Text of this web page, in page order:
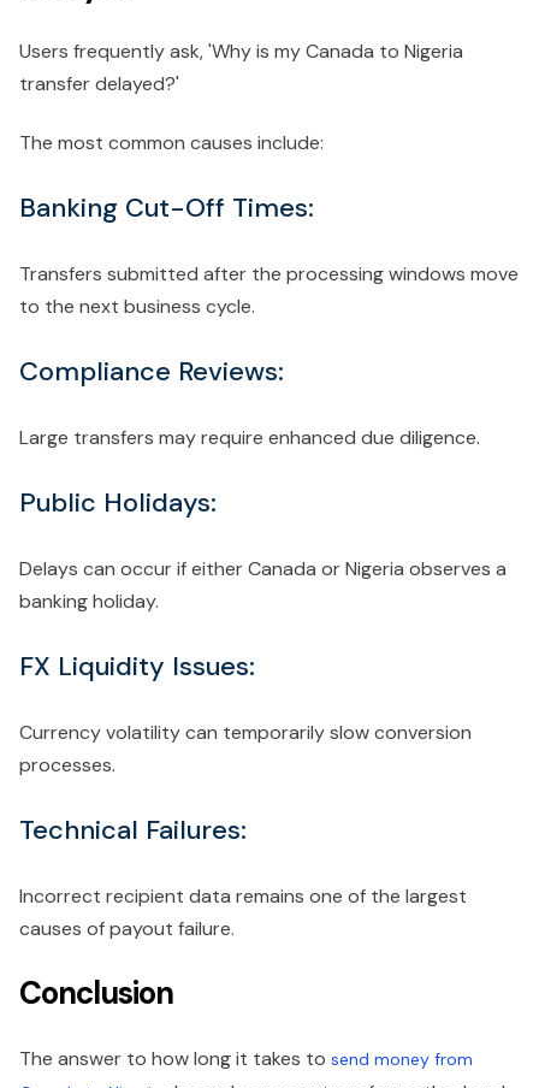
Users frequently ask, 'Why is my Canada to Nigeria
transfer delayed?'
The most common causes include:
Banking Cut-Off Times:
Transfers submitted after the processing windows move
to the next business cycle.
Compliance Reviews:
Large transfers may require enhanced due diligence.
Public Holidays:
Delays can occur if either Canada or Nigeria observes a
banking holiday.
FX Liquidity Issues:
Currency volatility can temporarily slow conversion
processes.
Technical Failures:
Incorrect recipient data remains one of the largest
causes of payout failure.
Conclusion
The answer to how long it takes to send money from